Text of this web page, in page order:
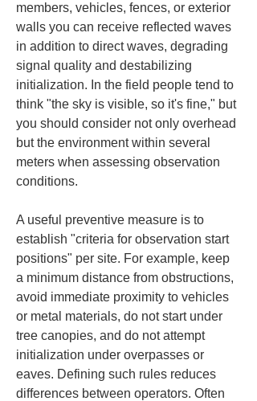
members, vehicles, fences, or exterior
walls you can receive reflected waves
in addition to direct waves, degrading
signal quality and destabilizing
initialization. In the field people tend to
think "the sky is visible, so it's fine," but
you should consider not only overhead
but the environment within several
meters when assessing observation
conditions.
A useful preventive measure is to
establish "criteria for observation start
positions" per site. For example, keep
a minimum distance from obstructions,
avoid immediate proximity to vehicles
or metal materials, do not start under
tree canopies, and do not attempt
initialization under overpasses or
eaves. Defining such rules reduces
differences between operators. Often